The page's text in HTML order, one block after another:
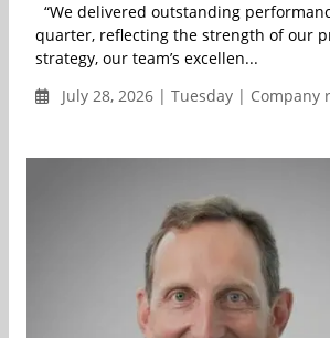
“We delivered outstanding
quarter, reflecting the strength of our
strategy, our team’s excellen...
July 28, 2026 | Tuesday | Company